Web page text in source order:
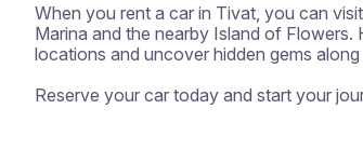
When you rent a car in Tivat, you can
Marina and the nearby Island of
locations and uncover hidden gems
Reserve your car today and start your